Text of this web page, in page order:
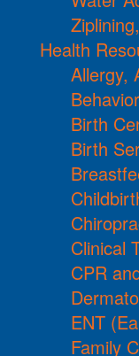
Health
Allergy,
Birth
Birth
Clinical
CPR
ENT
Family